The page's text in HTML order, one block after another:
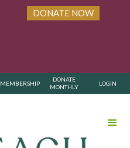
DONATE NOW
MEMBERSHIP
DONATE
MONTHLY
LOGIN